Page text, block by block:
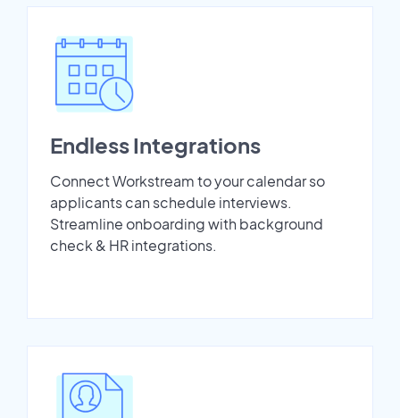
Endless Integrations
Connect Workstream to your calendar so
applicants can schedule interviews.
Streamline onboarding with background
check & HR integrations.